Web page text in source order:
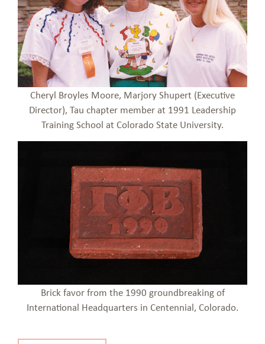
Cheryl Broyles Moore, Marjory Shupert (Executive
Director), Tau chapter member at 1991 Leadership
Training School at Colorado State University.
Brick favor from the 1990 groundbreaking of
International Headquarters in Centennial, Colorado.